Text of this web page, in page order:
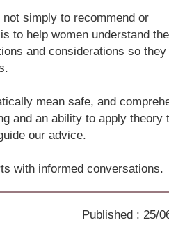
simply to recommend or
to help women understand the
and considerations so they
mean safe, and
and an ability to apply theory
our advice.
with informed conversations.
Published : 25/